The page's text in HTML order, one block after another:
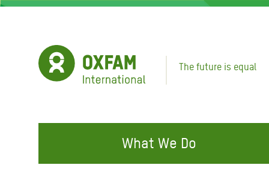
Skip
The future is equal
What We Do